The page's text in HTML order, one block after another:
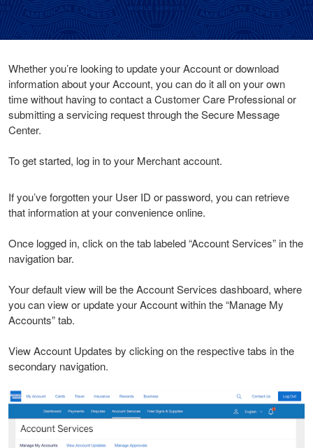
Whether you’re looking to update your Account or download
information about your Account, you can do it all on your own
time without having to contact a Customer Care Professional or
submitting a servicing request through the Secure Message
Center.
To get started, log in to your Merchant account.
If you’ve forgotten your User ID or password, you can retrieve
that information at your convenience online.
Once logged in, click on the tab labeled “Account Services” in the
navigation bar.
Your default view will be the Account Services dashboard, where
you can view or update your Account within the “Manage My
Accounts” tab.
View Account Updates by clicking on the respective tabs in the
secondary navigation.